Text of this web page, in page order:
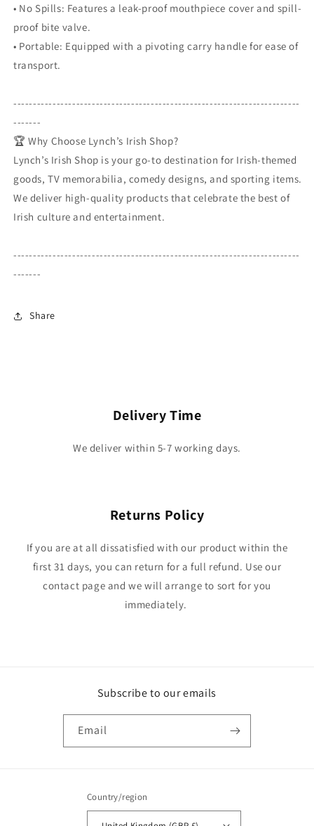
• No Spills: Features a leak-proof mouthpiece cover and spill-
proof bite valve.
• Portable: Equipped with a pivoting carry handle for ease of
transport.
-------------------------------------------------------------------------
-------
🏆 Why Choose Lynch’s Irish Shop?
Lynch’s Irish Shop is your go-to destination for Irish-themed
goods, TV memorabilia, comedy designs, and sporting items.
We deliver high-quality products that celebrate the best of
Irish culture and entertainment.
-------------------------------------------------------------------------
-------
Share
Delivery Time
We deliver within 5-7 working days.
Returns Policy
If you are at all dissatisfied with our product within the
first 31 days, you can return for a full refund. Use our
contact page and we will arrange to sort for you
immediately.
Subscribe to our emails
Email
Country/region